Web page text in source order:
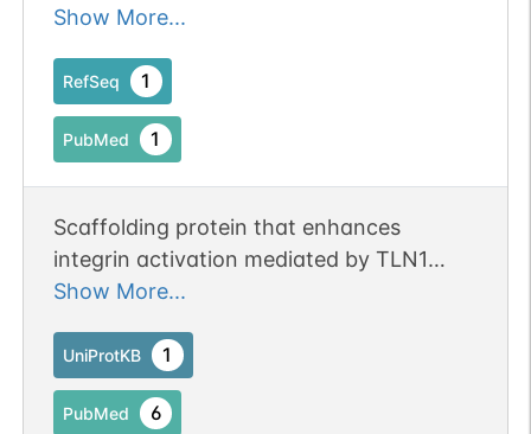
suppression.
Show More...
RefSeq 1
PubMed 1
Scaffolding protein that enhances
integrin activation mediated by TLN1
and/or TLN2, but activates integrins only
enriched in phosphoinositides. Enhances
integrin-mediated cell adhesion onto the
extracellular matrix and cell spreading;
Show More...
UniProtKB 1
PubMed 6